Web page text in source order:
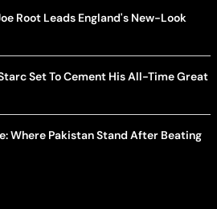
Root Leads England's New-Look
Set To Cement His All-Time Great
Where Pakistan Stand After Beating